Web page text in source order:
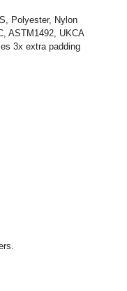
Polyester, Nylon
ASTM1492, UKCA
3x extra padding